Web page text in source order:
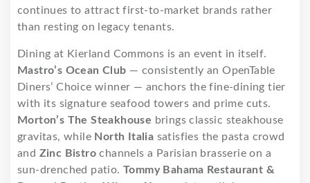
continues to attract first-to-market brands rather
than resting on legacy tenants.
Dining at Kierland Commons is an event in itself.
Mastro’s Ocean Club — consistently an OpenTable
Diners’ Choice winner — anchors the fine-dining tier
with its signature seafood towers and prime cuts.
Morton’s The Steakhouse brings classic steakhouse
gravitas, while North Italia satisfies the pasta crowd
and Zinc Bistro channels a Parisian brasserie on a
sun-drenched patio. Tommy Bahama Restaurant &